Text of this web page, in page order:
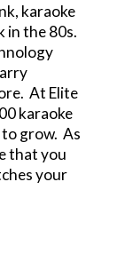
karaoke
in the 80s.
At Elite
karaoke
grow. As
that you
your